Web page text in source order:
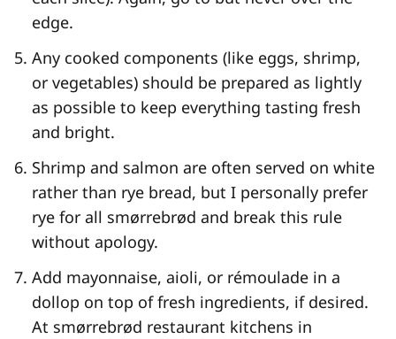
edge.
Any cooked components (like eggs, shrimp,
or vegetables) should be prepared as lightly
as possible to keep everything tasting fresh
and bright.
Shrimp and salmon are often served on white
rather than rye bread, but I personally prefer
rye for all smørrebrød and break this rule
without apology.
Add mayonnaise, aioli, or rémoulade in a
dollop on top of fresh ingredients, if desired.
At smørrebrød restaurant kitchens in